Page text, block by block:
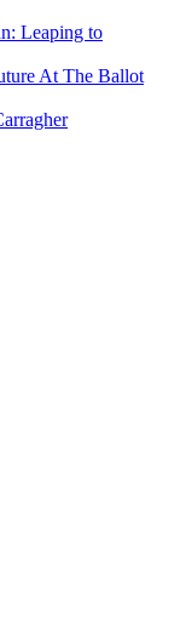
Leaping to
At The Ballot